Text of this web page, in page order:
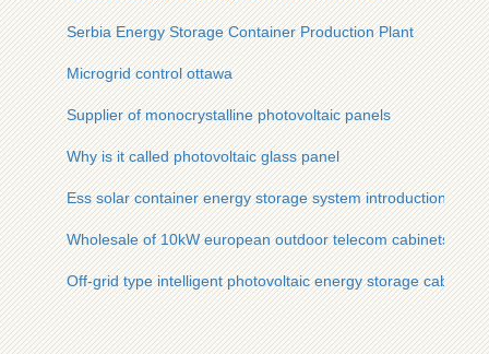
Serbia Energy Storage Container Production Plant
Microgrid control ottawa
Supplier of monocrystalline photovoltaic panels
Why is it called photovoltaic glass panel
Ess solar container energy storage system introduction
Wholesale of 10kW european outdoor telecom cabinets
Off-grid type intelligent photovoltaic energy storage cabinet